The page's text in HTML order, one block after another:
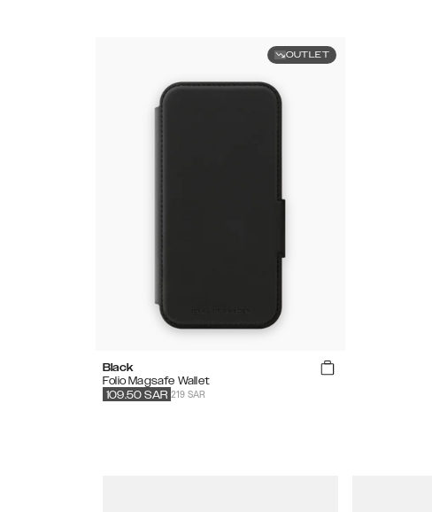
OUTLET
Black
Folio Magsafe Wallet
219 SAR
109.50 SAR